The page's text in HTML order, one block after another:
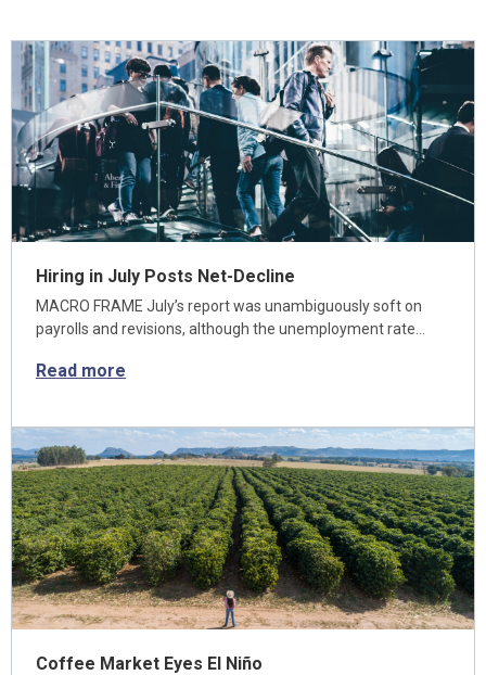
Hiring in July Posts Net-Decline
MACRO FRAME July’s report was unambiguously soft on
payrolls and revisions, although the unemployment rate…
Read more
Coffee Market Eyes El Niño